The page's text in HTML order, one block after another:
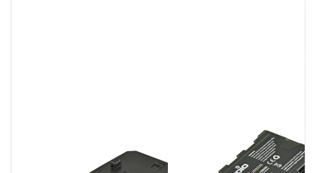
Panasonic VW-
VBD58 / AG-